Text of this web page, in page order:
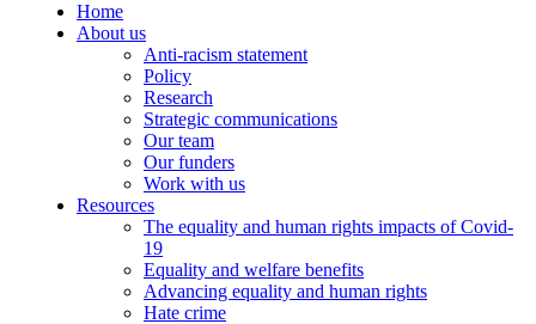
Home
About us
Anti-racism statement
Policy
Research
Strategic communications
Our team
Our funders
Work with us
Resources
The equality and human rights impacts of Covid-
19
Equality and welfare benefits
Advancing equality and human rights
Hate crime